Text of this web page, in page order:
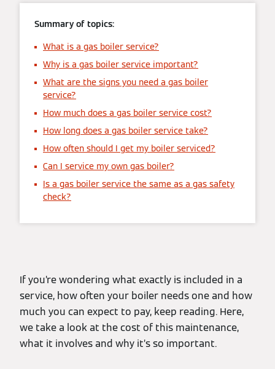
Summary of topics:
What is a gas boiler service?
Why is a gas boiler service important?
What are the signs you need a gas boiler
service?
How much does a gas boiler service cost?
How long does a gas boiler service take?
How often should I get my boiler serviced?
Can I service my own gas boiler?
Is a gas boiler service the same as a gas safety
check?
If you’re wondering what exactly is included in a
service, how often your boiler needs one and how
much you can expect to pay, keep reading. Here,
we take a look at the cost of this maintenance,
what it involves and why it’s so important.